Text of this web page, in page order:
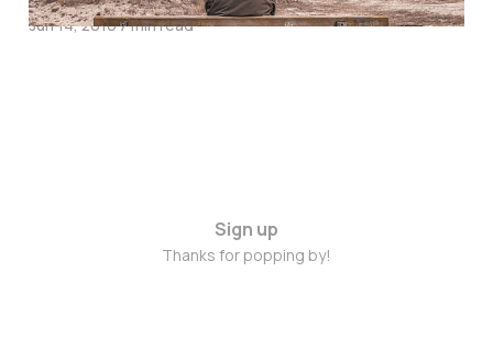
Jun 14, 20167 min read
Sign up
Thanks for popping by!